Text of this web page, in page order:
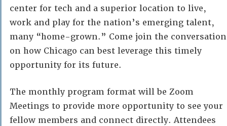
center for tech and a superior location to live,
work and play for the nation’s emerging talent,
many “home-grown.” Come join the conversation
on how Chicago can best leverage this timely
opportunity for its future.
The monthly program format will be Zoom
Meetings to provide more opportunity to see your
fellow members and connect directly. Attendees